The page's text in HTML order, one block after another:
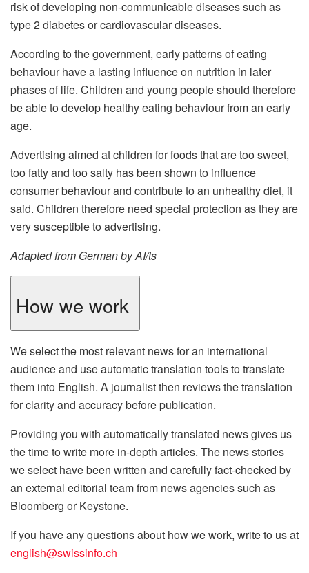
risk of developing non-communicable diseases such as
type 2 diabetes or cardiovascular diseases.
According to the government, early patterns of eating
behaviour have a lasting influence on nutrition in later
phases of life. Children and young people should therefore
be able to develop healthy eating behaviour from an early
age.
Advertising aimed at children for foods that are too sweet,
too fatty and too salty has been shown to influence
consumer behaviour and contribute to an unhealthy diet, it
said. Children therefore need special protection as they are
very susceptible to advertising.
Adapted from German by AI/ts
How we work
We select the most relevant news for an international
audience and use automatic translation tools to translate
them into English. A journalist then reviews the translation
for clarity and accuracy before publication.
Providing you with automatically translated news gives us
the time to write more in-depth articles. The news stories
we select have been written and carefully fact-checked by
an external editorial team from news agencies such as
Bloomberg or Keystone.
If you have any questions about how we work, write to us at
english@swissinfo.ch